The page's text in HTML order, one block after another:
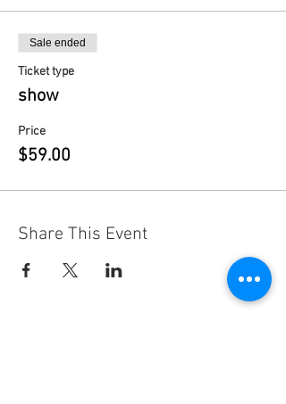
Sale ended
Ticket type
show
Price
$59.00
Share This Event